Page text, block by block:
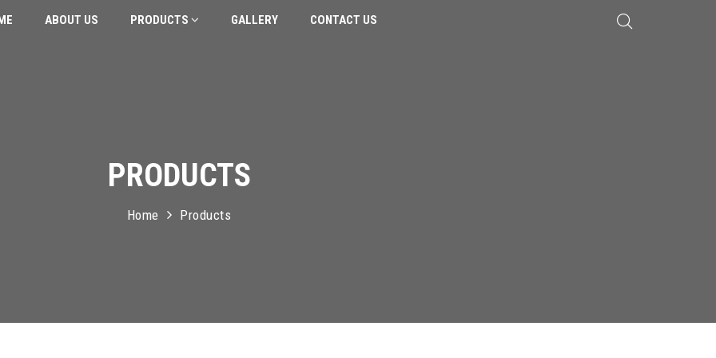
ABOUT US PRODUCTS GALLERY CONTACT US
PRODUCTS
Home Products